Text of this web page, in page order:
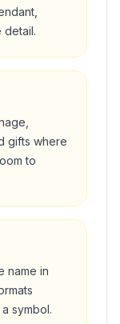
detail.
gifts where
to
name in
symbol.